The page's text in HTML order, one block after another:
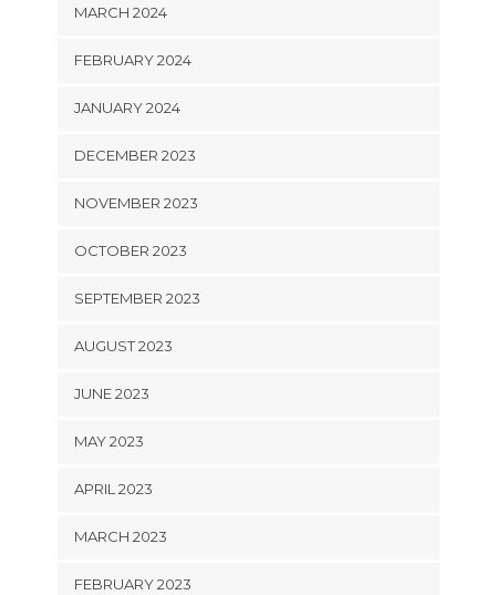
MARCH 2024
FEBRUARY 2024
JANUARY 2024
DECEMBER 2023
NOVEMBER 2023
OCTOBER 2023
SEPTEMBER 2023
AUGUST 2023
JUNE 2023
MAY 2023
APRIL 2023
MARCH 2023
FEBRUARY 2023